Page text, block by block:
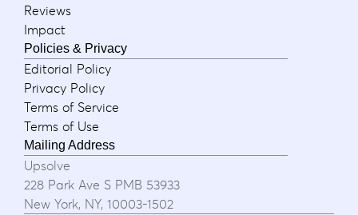
Reviews
Impact
Policies & Privacy
Editorial Policy
Privacy Policy
Terms of Service
Terms of Use
Mailing Address
Upsolve
228 Park Ave S PMB 53933
New York, NY, 10003-1502